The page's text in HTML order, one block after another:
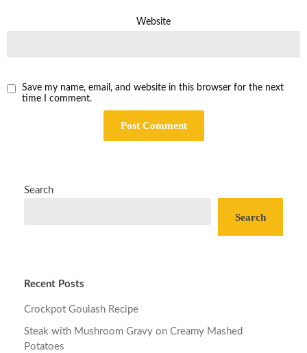
Website
Save my name, email, and website in this browser for the next
time I comment.
Search
Search
Recent Posts
Crockpot Goulash Recipe
Steak with Mushroom Gravy on Creamy Mashed
Potatoes